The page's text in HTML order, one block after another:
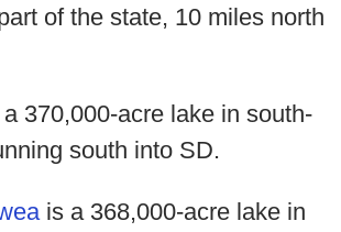
of the state, 10 miles north
370,000-acre lake in south-
south into SD.
is a 368,000-acre lake in